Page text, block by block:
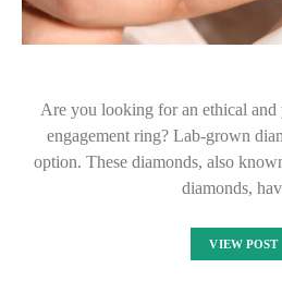
Are you looking for an ethical
engagement ring? Lab-grown
option. These diamonds, also
diamonds,
VIEW POST